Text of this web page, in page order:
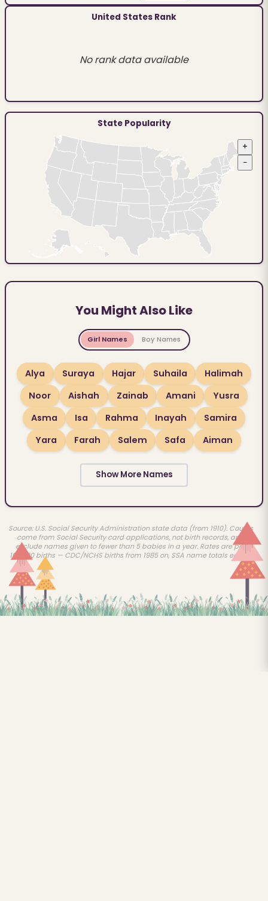
United States Rank
No rank data available
State Popularity
+
−
You Might Also Like
Girl Names Boy Names
Alya Suraya Hajar Suhaila
Halimah
Noor
Aishah Zainab Amani
Yusra
Asma
Isa Rahma Inayah
Samira
Yara
Farah Salem Safa Aiman
Show More Names
Source: U.S. Social Security Administration state data (from 1910). Counts
come from Social Security card applications, not birth records, and
exclude names given to fewer than 5 babies in a year. Rates are per
100,000 births — CDC/NCHS births from 1985 on, SSA name totals earlier.